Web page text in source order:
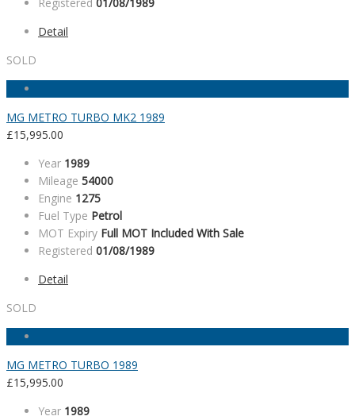
Detail
SOLD
MG METRO TURBO MK2 1989
£15,995.00
Year 1989
Mileage 54000
Engine 1275
Fuel Type Petrol
MOT Expiry Full MOT Included With Sale
Registered 01/08/1989
Detail
SOLD
MG METRO TURBO 1989
£15,995.00
Year 1989